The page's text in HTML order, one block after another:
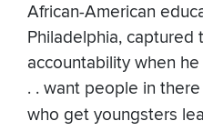
African-American
Philadelphia,
accountability when
. . want people in
who get youngsters